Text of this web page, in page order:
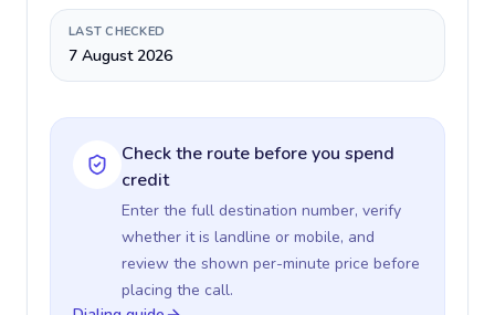
LAST CHECKED
7 August 2026
Check the route before you spend
credit
Enter the full destination number, verify
whether it is landline or mobile, and
review the shown per-minute price before
placing the call.